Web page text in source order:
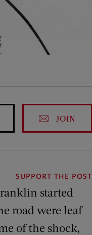
JOIN
SUPPORT THE POST
started
road were leaf
of the shock,